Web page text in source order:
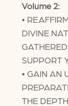
Volume 2:
•
DIVINE
SUPPORT
• GAIN AN
THE